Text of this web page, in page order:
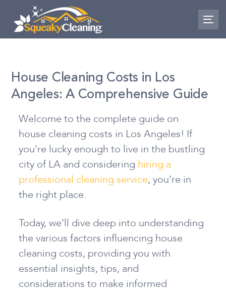
primary
content
House Cleaning Costs in Los
Angeles: A Comprehensive Guide
Welcome to the complete guide on
house cleaning costs in Los Angeles! If
you’re lucky enough to live in the bustling
city of LA and considering hiring a
professional cleaning service, you’re in
the right place.
Today, we’ll dive deep into understanding
the various factors influencing house
cleaning costs, providing you with
essential insights, tips, and
considerations to make informed